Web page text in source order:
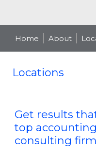
Home About
Locations
Get results
top
consulting firm